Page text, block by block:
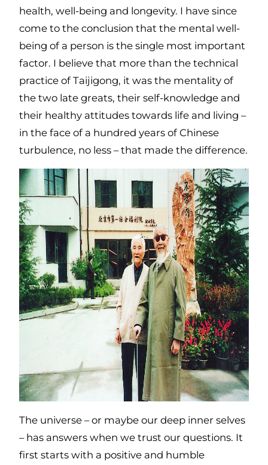
health, well-being and longevity. I have since
come to the conclusion that the mental well-
being of a person is the single most important
factor. I believe that more than the technical
practice of Taijigong, it was the mentality of
the two late greats, their self-knowledge and
their healthy attitudes towards life and living –
in the face of a hundred years of Chinese
turbulence, no less – that made the difference.
The universe – or maybe our deep inner selves
– has answers when we trust our questions. It
first starts with a positive and humble